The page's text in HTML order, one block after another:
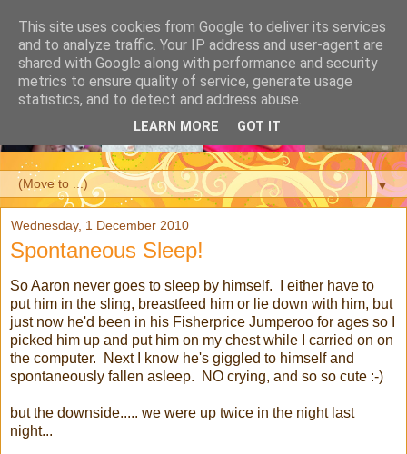
▼
Wednesday, 1 December 2010
Spontaneous Sleep!
So Aaron never goes to sleep by himself. I either have to
put him in the sling, breastfeed him or lie down with him, but
just now he'd been in his Fisherprice Jumperoo for ages so I
picked him up and put him on my chest while I carried on on
the computer. Next I know he's giggled to himself and
spontaneously fallen asleep. NO crying, and so so cute :-)
but the downside..... we were up twice in the night last
night...
This site uses cookies from Google to deliver its services
and to analyze traffic. Your IP address and user-agent are
shared with Google along with performance and security
metrics to ensure quality of service, generate usage
statistics, and to detect and address abuse.
LEARN MORE GOT IT